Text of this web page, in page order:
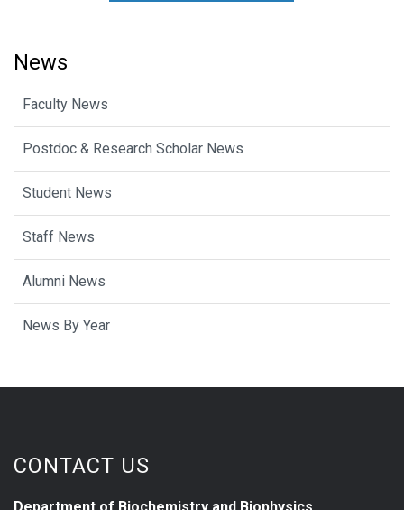
News
Faculty News
Postdoc & Research Scholar News
Student News
Staff News
Alumni News
News By Year
CONTACT US